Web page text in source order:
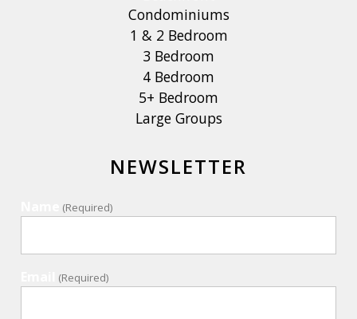
Condominiums
1 & 2 Bedroom
3 Bedroom
4 Bedroom
5+ Bedroom
Large Groups
NEWSLETTER
(Required)
(Required)